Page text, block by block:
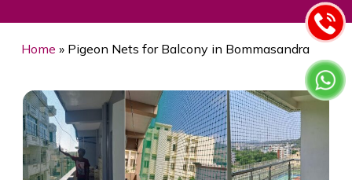
Home » Pigeon Nets for Balcony in Bommasandra